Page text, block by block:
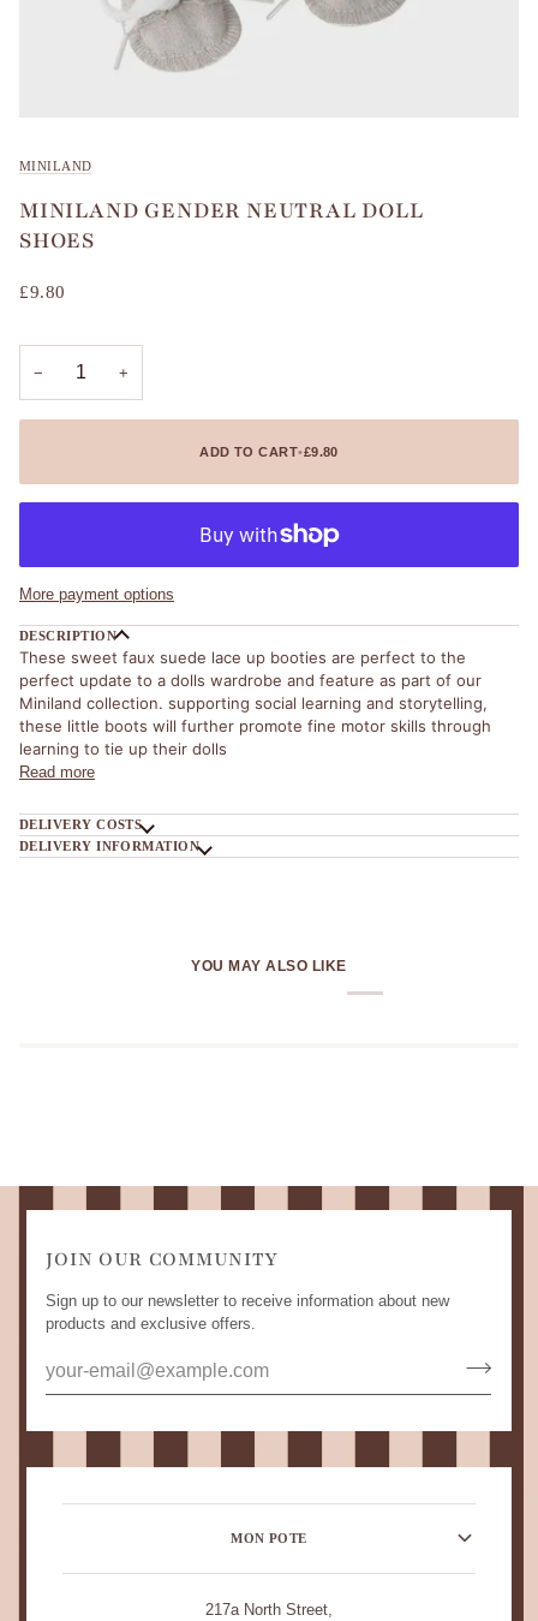
MINILAND
MINILAND GENDER NEUTRAL DOLL
SHOES
£9.80
− +
ADD TO CART•£9.80
More payment options
DESCRIPTION
These sweet faux suede lace up booties are perfect to the
perfect update to a dolls wardrobe and feature as part of our
Miniland collection. supporting social learning and storytelling,
these little boots will further promote fine motor skills through
learning to tie up their dolls
Read more
DELIVERY COSTS
DELIVERY INFORMATION
YOU MAY ALSO LIKE
JOIN OUR COMMUNITY
Sign up to our newsletter to receive information about new
products and exclusive offers.
MON POTE
217a North Street,